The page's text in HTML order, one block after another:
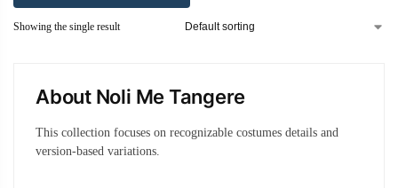
Showing the single result
About Noli Me Tangere
This collection focuses on recognizable costumes details and
version-based variations.